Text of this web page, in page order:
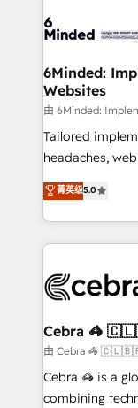
tailored to your GTM
downtime. 🔹 RevOps Strategy: Align teams,
processes, and
Integrations:
for better adoption. 🔹 Custom
tailored apps,
our commitment
OneMetric, we
6Minded:
Websites
由 6Minded:
Tailored
headaches, web
house team of
developers,
aspects of your HubSpot. ✨
100+ seamless
CS: 245%
full-funnel
boost with a new
🏆 HubSpot
菁英级5.0
Cebra 🦓
由 Cebra 🦓
Cebra 🦓 is a
combining